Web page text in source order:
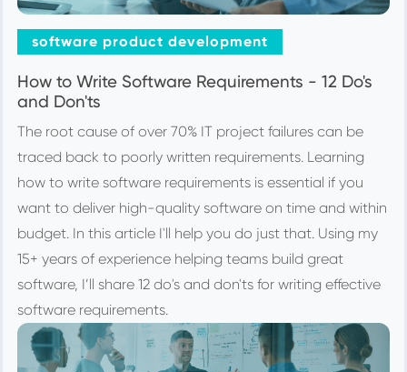
software product development
How to Write Software Requirements - 12 Do's
and Don'ts
The root cause of over 70% IT project failures can be
traced back to poorly written requirements. Learning
how to write software requirements is essential if you
want to deliver high-quality software on time and within
budget. In this article I'll help you do just that. Using my
15+ years of experience helping teams build great
software, I’ll share 12 do's and don'ts for writing effective
software requirements.